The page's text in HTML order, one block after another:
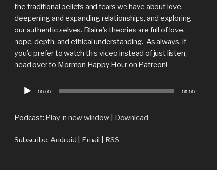
the traditional beliefs and fears we have about love,
deepening and expanding relationships, and exploring
our authentic selves. Blaire’s theories are full of love,
hope, depth, and ethical understanding. As always, if
you’d prefer to watch this video instead of just listen,
head over to Mormon Happy Hour on Patreon!
Audio
00:00 00:00
Podcast: Play in new window Download
Subscribe: Android Email RSS